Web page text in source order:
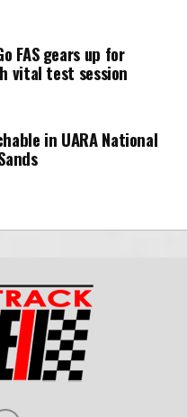
FAS gears up for
vital test session
in UARA National